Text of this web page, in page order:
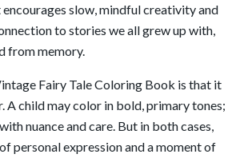
slow, mindful creativity and
to stories we all grew up with,
from memory.
Fairy Tale Coloring Book is that it
A child may color in bold, primary tones;
nuance and care. But in both cases,
personal expression and a moment of